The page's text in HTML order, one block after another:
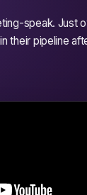
speak. Just
their pipeline